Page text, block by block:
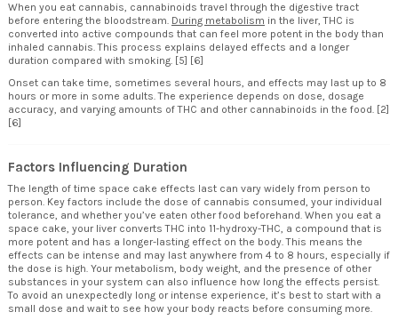
When you eat cannabis, cannabinoids travel through the digestive tract
before entering the bloodstream. During metabolism in the liver, THC is
converted into active compounds that can feel more potent in the body than
inhaled cannabis. This process explains delayed effects and a longer
duration compared with smoking. [5] [6]
Onset can take time, sometimes several hours, and effects may last up to 8
hours or more in some adults. The experience depends on dose, dosage
accuracy, and varying amounts of THC and other cannabinoids in the food. [2]
[6]
Factors Influencing Duration
The length of time space cake effects last can vary widely from person to
person. Key factors include the dose of cannabis consumed, your individual
tolerance, and whether you’ve eaten other food beforehand. When you eat a
space cake, your liver converts THC into 11-hydroxy-THC, a compound that is
more potent and has a longer-lasting effect on the body. This means the
effects can be intense and may last anywhere from 4 to 8 hours, especially if
the dose is high. Your metabolism, body weight, and the presence of other
substances in your system can also influence how long the effects persist.
To avoid an unexpectedly long or intense experience, it’s best to start with a
small dose and wait to see how your body reacts before consuming more.